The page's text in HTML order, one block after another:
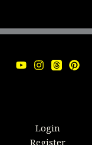
Login
Register